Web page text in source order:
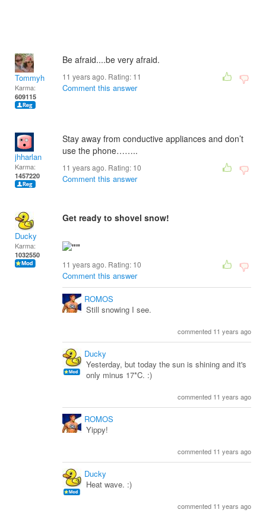
Tommyh
Karma:
609115
Be afraid....be very afraid.
11 years ago. Rating: 11
Comment this answer
jhharlan
Karma:
1457220
Stay away from conductive appliances and don’t
use the phone……..
11 years ago. Rating: 10
Comment this answer
Ducky
Karma:
1032550
Get ready to shovel snow!
11 years ago. Rating: 10
Comment this answer
ROMOS
Still snowing I see.
commented 11 years ago
Ducky
Yesterday, but today the sun is shining and it's
only minus 17*C. :)
commented 11 years ago
ROMOS
Yippy!
commented 11 years ago
Ducky
Heat wave. :)
commented 11 years ago